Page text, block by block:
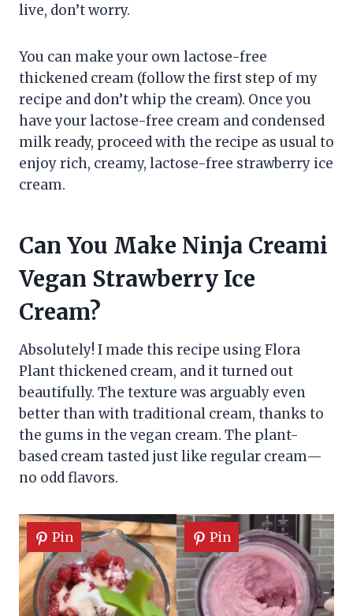
live, don’t worry.
You can make your own lactose-free
thickened cream (follow the first step of my
recipe and don’t whip the cream). Once you
have your lactose-free cream and condensed
milk ready, proceed with the recipe as usual to
enjoy rich, creamy, lactose-free strawberry ice
cream.
Can You Make Ninja Creami
Vegan Strawberry Ice
Cream?
Absolutely! I made this recipe using Flora
Plant thickened cream, and it turned out
beautifully. The texture was arguably even
better than with traditional cream, thanks to
the gums in the vegan cream. The plant-
based cream tasted just like regular cream—
no odd flavors.
Pin Pin